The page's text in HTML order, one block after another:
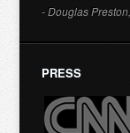
- Douglas
PRESS